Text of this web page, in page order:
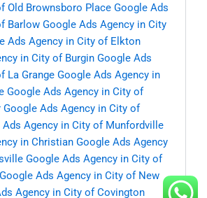
Old Brownsboro Place Google Ads
Barlow Google Ads Agency in City
Ads Agency in City of Elkton
in City of Burgin Google Ads
La Grange Google Ads Agency in
Google Ads Agency in City of
Google Ads Agency in City of
Ads Agency in City of Munfordville
in Christian Google Ads Agency
Google Ads Agency in City of
Google Ads Agency in City of New
Agency in City of Covington